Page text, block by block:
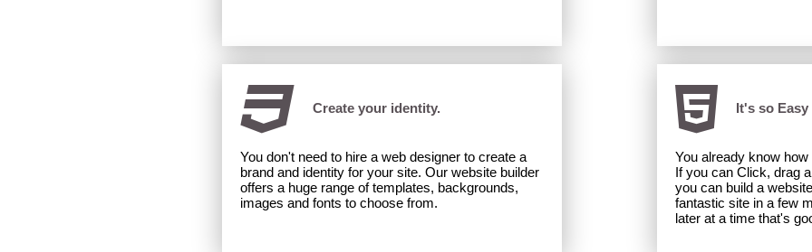
Create your identity.
You don't need to hire a web designer to create a
brand and identity for your site. Our website builder
offers a huge range of templates, backgrounds,
images and fonts to choose from.
It's so Easy
You already know
If you can Click, drag
you can build a
fantastic site in a few
later at a time that's